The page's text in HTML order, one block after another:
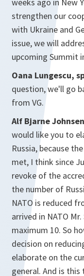
weeks ago in New
strengthen our
with Ukraine and
issue, we will
upcoming Summit
Oana Lungescu,
question, we'll go
from VG.
Alf Bjarne
would like you to
Russia, because
met, I think since
revoke of the
the number of
NATO is reduced
arrived in NATO
maximum 10. So
decision on
elaborate on the
general. And is